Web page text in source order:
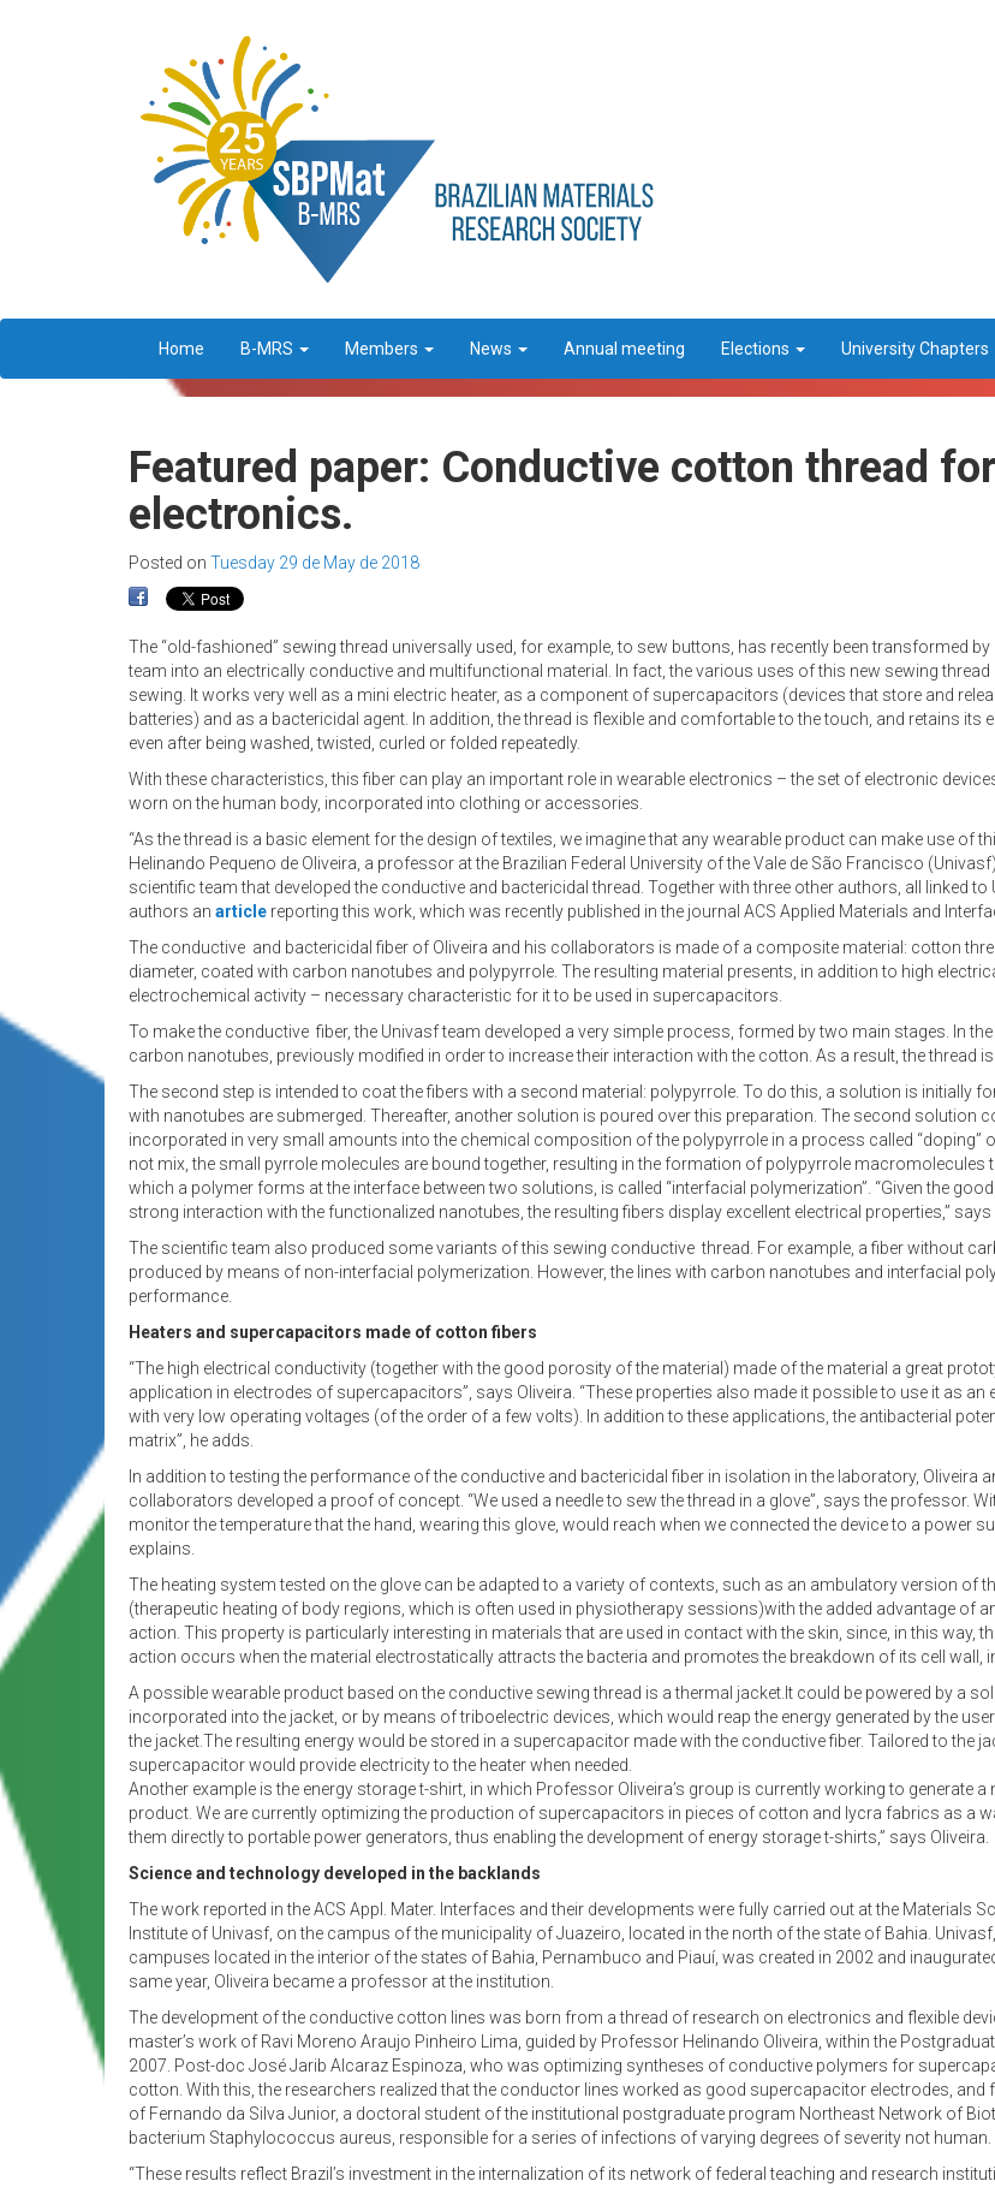
Home B-MRS Members News Annual meeting Elections University Chapters
Featured paper: Conductive cotton thread
electronics.
Posted on Tuesday 29 de May de 2018
The “old-fashioned” sewing thread universally used, for example, to sew buttons, has recently been transformed
team into an electrically conductive and multifunctional material. In fact, the various uses of this new sewing thread
sewing. It works very well as a mini electric heater, as a component of supercapacitors (devices that store and
batteries) and as a bactericidal agent. In addition, the thread is flexible and comfortable to the touch, and retains its
even after being washed, twisted, curled or folded repeatedly.
With these characteristics, this fiber can play an important role in wearable electronics – the set of electronic
worn on the human body, incorporated into clothing or accessories.
“As the thread is a basic element for the design of textiles, we imagine that any wearable product can make use of
Helinando Pequeno de Oliveira, a professor at the Brazilian Federal University of the Vale de São Francisco
scientific team that developed the conductive and bactericidal thread. Together with three other authors, all linked to
authors an article reporting this work, which was recently published in the journal ACS Applied Materials and
The conductive and bactericidal fiber of Oliveira and his collaborators is made of a composite material: cotton
diameter, coated with carbon nanotubes and polypyrrole. The resulting material presents, in addition to high
electrochemical activity – necessary characteristic for it to be used in supercapacitors.
To make the conductive fiber, the Univasf team developed a very simple process, formed by two main stages. In
carbon nanotubes, previously modified in order to increase their interaction with the cotton. As a result, the thread
The second step is intended to coat the fibers with a second material: polypyrrole. To do this, a solution is initially
with nanotubes are submerged. Thereafter, another solution is poured over this preparation. The second
incorporated in very small amounts into the chemical composition of the polypyrrole in a process called “doping”
not mix, the small pyrrole molecules are bound together, resulting in the formation of polypyrrole macromolecules
which a polymer forms at the interface between two solutions, is called “interfacial polymerization”. “Given the
strong interaction with the functionalized nanotubes, the resulting fibers display excellent electrical properties,” says
The scientific team also produced some variants of this sewing conductive thread. For example, a fiber without
produced by means of non-interfacial polymerization. However, the lines with carbon nanotubes and interfacial
performance.
Heaters and supercapacitors made of cotton fibers
“The high electrical conductivity (together with the good porosity of the material) made of the material a great
application in electrodes of supercapacitors”, says Oliveira. “These properties also made it possible to use it as an
with very low operating voltages (of the order of a few volts). In addition to these applications, the antibacterial
matrix”, he adds.
In addition to testing the performance of the conductive and bactericidal fiber in isolation in the laboratory, Oliveira
collaborators developed a proof of concept. “We used a needle to sew the thread in a glove”, says the professor.
monitor the temperature that the hand, wearing this glove, would reach when we connected the device to a power
explains.
The heating system tested on the glove can be adapted to a variety of contexts, such as an ambulatory version of
(therapeutic heating of body regions, which is often used in physiotherapy sessions)with the added advantage of
action. This property is particularly interesting in materials that are used in contact with the skin, since, in this way,
action occurs when the material electrostatically attracts the bacteria and promotes the breakdown of its cell wall,
A possible wearable product based on the conductive sewing thread is a thermal jacket.It could be powered by a
incorporated into the jacket, or by means of triboelectric devices, which would reap the energy generated by the
the jacket.The resulting energy would be stored in a supercapacitor made with the conductive fiber. Tailored to the
supercapacitor would provide electricity to the heater when needed.
Another example is the energy storage t-shirt, in which Professor Oliveira’s group is currently working to generate a
product. We are currently optimizing the production of supercapacitors in pieces of cotton and lycra fabrics as a
them directly to portable power generators, thus enabling the development of energy storage t-shirts,” says Oliveira.
Science and technology developed in the backlands
The work reported in the ACS Appl. Mater. Interfaces and their developments were fully carried out at the Materials
Institute of Univasf, on the campus of the municipality of Juazeiro, located in the north of the state of Bahia.
campuses located in the interior of the states of Bahia, Pernambuco and Piauí, was created in 2002 and
same year, Oliveira became a professor at the institution.
The development of the conductive cotton lines was born from a thread of research on electronics and flexible
master’s work of Ravi Moreno Araujo Pinheiro Lima, guided by Professor Helinando Oliveira, within the
2007. Post-doc José Jarib Alcaraz Espinoza, who was optimizing syntheses of conductive polymers for
cotton. With this, the researchers realized that the conductor lines worked as good supercapacitor electrodes,
of Fernando da Silva Junior, a doctoral student of the institutional postgraduate program Northeast Network of
bacterium Staphylococcus aureus, responsible for a series of infections of varying degrees of severity not human.
“These results reflect Brazil’s investment in the internalization of its network of federal teaching and research